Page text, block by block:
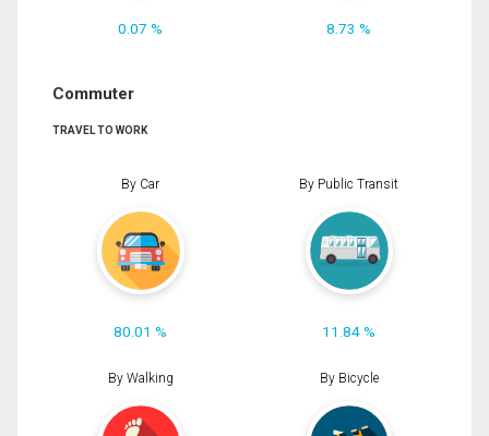
0.07 % 8.73 %
Commuter
TRAVEL TO WORK
By Car
80.01 %
By Public Transit
11.84 %
By Walking By Bicycle